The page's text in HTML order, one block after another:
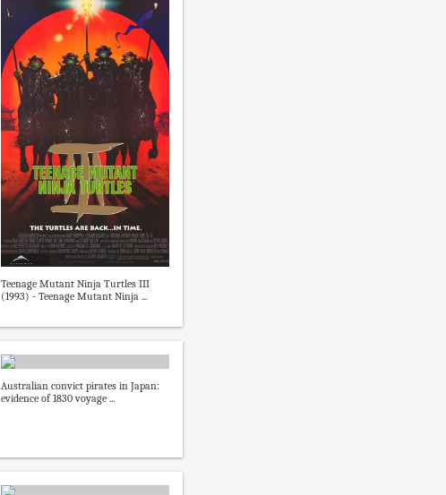
Teenage Mutant Ninja Turtles III
(1993) - Teenage Mutant Ninja ...
Australian convict pirates in Japan:
evidence of 1830 voyage ...